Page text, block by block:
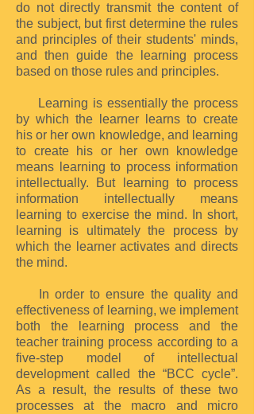
do not directly transmit the content of
the subject, but first determine the rules
and principles of their students' minds,
and then guide the learning process
based on those rules and principles.
Learning is essentially the process
by which the learner learns to create
his or her own knowledge, and learning
to create his or her own knowledge
means learning to process information
intellectually. But learning to process
information intellectually means
learning to exercise the mind. In short,
learning is ultimately the process by
which the learner activates and directs
the mind.
In order to ensure the quality and
effectiveness of learning, we implement
both the learning process and the
teacher training process according to a
five-step model of intellectual
development called the “BCC cycle”.
As a result, the results of these two
processes at the macro and micro